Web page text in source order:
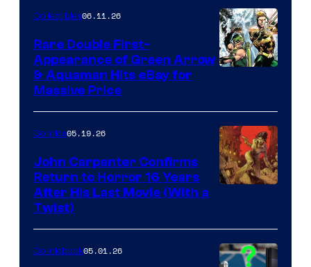
Collectibles06.11.26
Rare Double First-
Appearance of Green Arrow
& Aquaman Hits eBay for
Massive Price
of
Storm
Comics05.19.26
John Carpenter Confirms
Return to Horror 16 Years
After His Last Movie (With a
Twist)
Comicbook05.01.26